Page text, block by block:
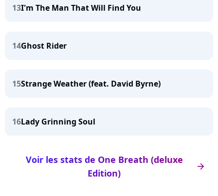
13I'm The Man That Will Find You
14Ghost Rider
15Strange Weather (feat. David Byrne)
16Lady Grinning Soul
arrow_right
Voir les stats de One Breath (deluxe
Edition)